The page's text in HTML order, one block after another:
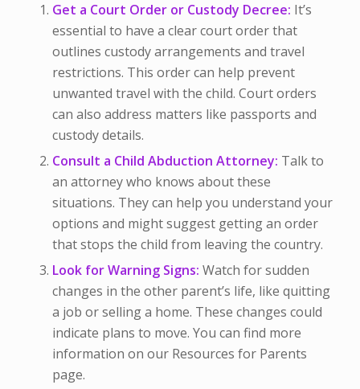
Get a Court Order or Custody Decree: It’s
essential to have a clear court order that
outlines custody arrangements and travel
restrictions. This order can help prevent
unwanted travel with the child. Court orders
can also address matters like passports and
custody details.
Consult a Child Abduction Attorney: Talk to
an attorney who knows about these
situations. They can help you understand your
options and might suggest getting an order
that stops the child from leaving the country.
Look for Warning Signs: Watch for sudden
changes in the other parent’s life, like quitting
a job or selling a home. These changes could
indicate plans to move. You can find more
information on our Resources for Parents
page.